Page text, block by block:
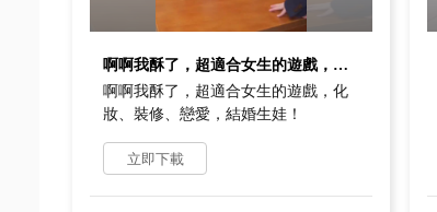
啊啊我酥了，超適合女生的遊戲，化妝、裝修、戀愛，結婚生娃！
啊啊我酥了，超適合女生的遊戲，化
妝、裝修、戀愛，結婚生娃！
立即下載